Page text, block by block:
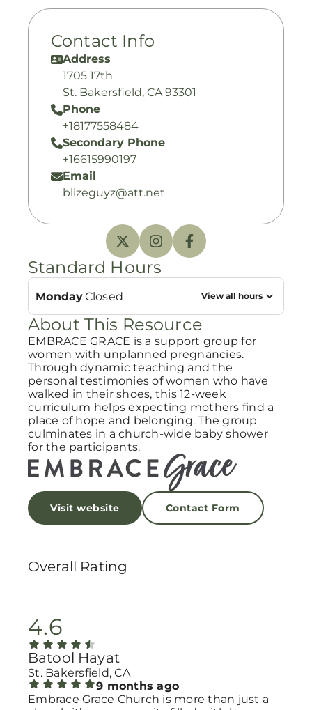
Contact Info
Address
1705 17th
St. Bakersfield, CA 93301
Phone
+18177558484
Secondary Phone
+16615990197
Email
blizeguyz@att.net
Standard Hours
MondayClosed View all hours
About This Resource
EMBRACE GRACE is a support group for
women with unplanned pregnancies.
Through dynamic teaching and the
personal testimonies of women who have
walked in their shoes, this 12-week
curriculum helps expecting mothers find a
place of hope and belonging. The group
culminates in a church-wide baby shower
for the participants.
Visit website Contact Form
Overall Rating
4.6
Batool Hayat
St. Bakersfield, CA
9 months ago
Embrace Grace Church is more than just a